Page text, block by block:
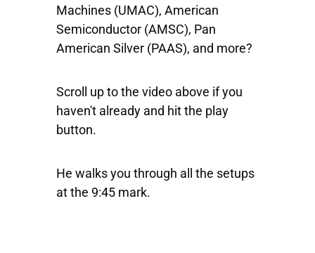
Machines (UMAC), American
Semiconductor (AMSC), Pan
American Silver (PAAS), and more?
Scroll up to the video above if you
haven't already and hit the play
button.
He walks you through all the setups
at the 9:45 mark.